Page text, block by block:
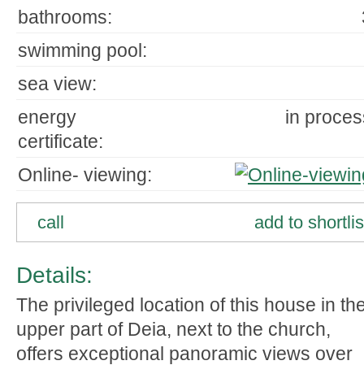
bathrooms:
swimming pool:
sea view:
energy
certificate:
in
Online- viewing:
call add to
Details:
The privileged location of this house in
upper part of Deia, next to the church,
offers exceptional panoramic views over